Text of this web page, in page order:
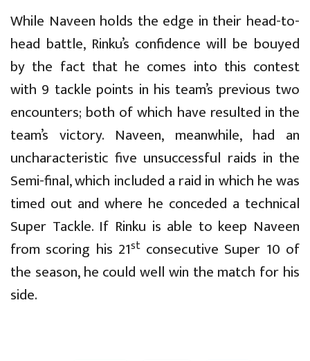
While Naveen holds the edge in their head-to-
head battle, Rinku’s confidence will be bouyed
by the fact that he comes into this contest
with 9 tackle points in his team’s previous two
encounters; both of which have resulted in the
team’s victory. Naveen, meanwhile, had an
uncharacteristic five unsuccessful raids in the
Semi-final, which included a raid in which he was
timed out and where he conceded a technical
Super Tackle. If Rinku is able to keep Naveen
from scoring his 21stconsecutive Super 10 of
the season, he could well win the match for his
side.